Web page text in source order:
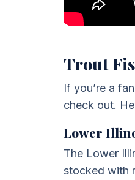
Trout
If you’re a
check out.
Lower
The Lower
stocked with